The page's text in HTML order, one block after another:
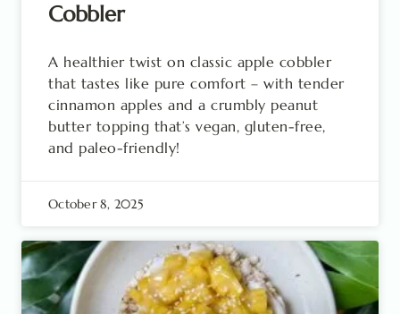
Cobbler
A healthier twist on classic apple cobbler
that tastes like pure comfort – with tender
cinnamon apples and a crumbly peanut
butter topping that’s vegan, gluten-free,
and paleo-friendly!
October 8, 2025